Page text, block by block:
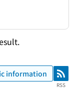
information RSS
RSS